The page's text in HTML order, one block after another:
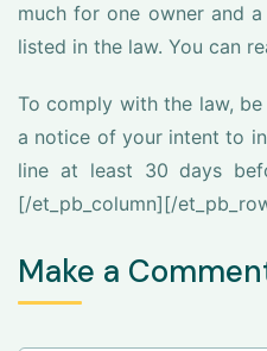
much for one owner and
listed in the law. You can
To comply with the law,
a notice of your intent to
line at least 30 days
[/et_pb_column][/
Make a